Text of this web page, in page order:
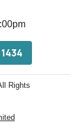
Rights